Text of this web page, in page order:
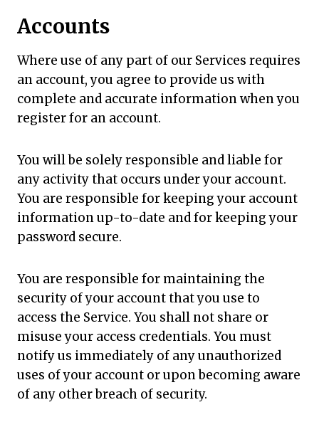
Accounts
Where use of any part of our Services requires
an account, you agree to provide us with
complete and accurate information when you
register for an account.
You will be solely responsible and liable for
any activity that occurs under your account.
You are responsible for keeping your account
information up-to-date and for keeping your
password secure.
You are responsible for maintaining the
security of your account that you use to
access the Service. You shall not share or
misuse your access credentials. You must
notify us immediately of any unauthorized
uses of your account or upon becoming aware
of any other breach of security.